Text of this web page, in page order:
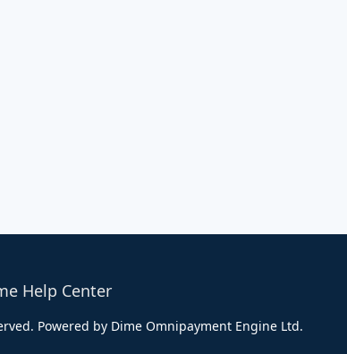
Powered by Dime Omnipayment Engine Ltd.​